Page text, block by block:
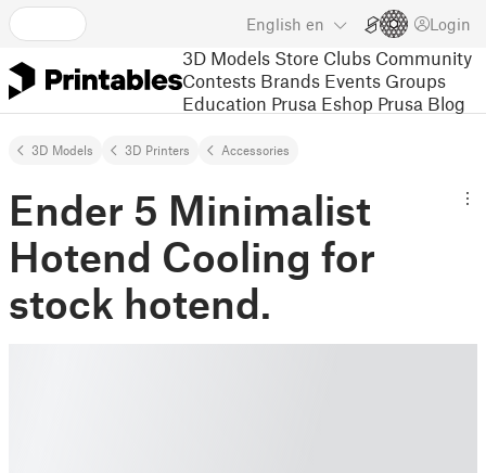
English en Login
3D Models Store Clubs Community
Contests Brands Events Groups
Education Prusa Eshop Prusa Blog
3D Models 3D Printers Accessories
Ender 5 Minimalist
Hotend Cooling for
stock hotend.